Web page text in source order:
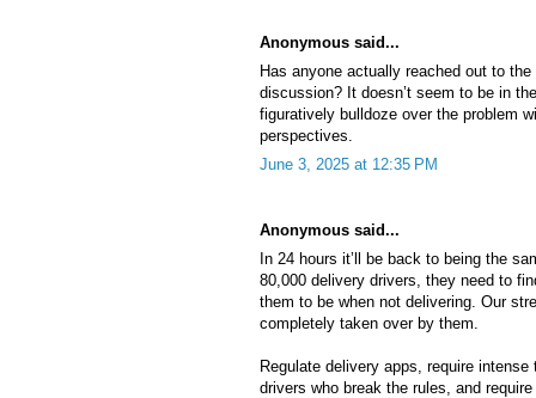
Anonymous said...
Has anyone actually reached out to
discussion? It doesn’t seem to be in
figuratively bulldoze over the problem
perspectives.
June 3, 2025 at 12:35 PM
Anonymous said...
In 24 hours it’ll be back to being the
80,000 delivery drivers, they need to
them to be when not delivering. Our
completely taken over by them.
Regulate delivery apps, require
drivers who break the rules, and